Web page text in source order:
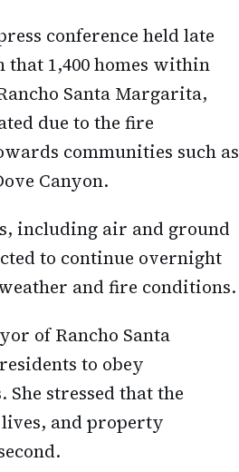
conference held late
that 1,400 homes within
Santa Margarita,
due to the fire
communities such as
Canyon.
including air and ground
to continue overnight
and fire conditions.
of Rancho Santa
to obey
stressed that the
and property